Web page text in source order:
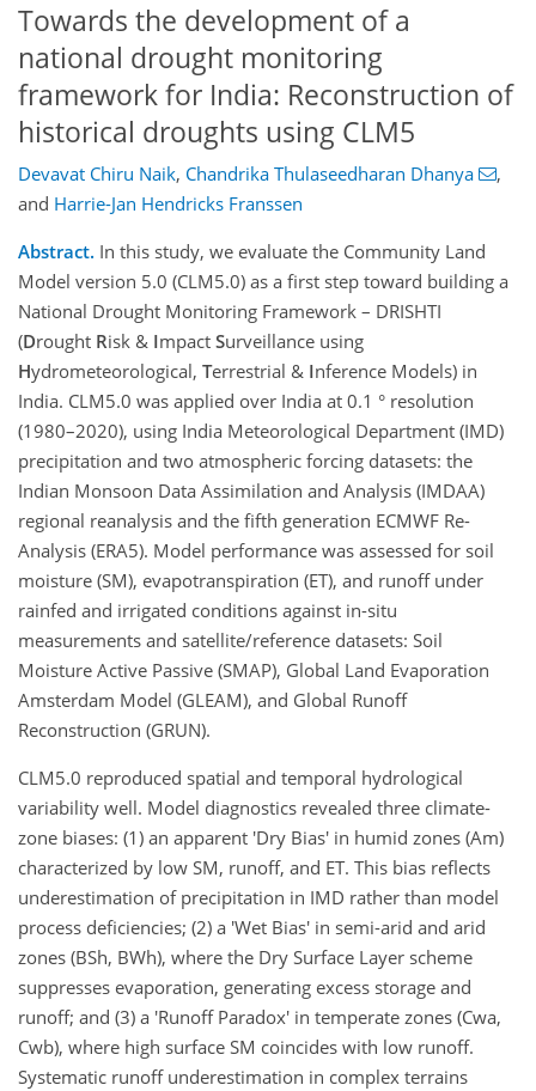
Towards the development of a
national drought monitoring
framework for India: Reconstruction of
historical droughts using CLM5
Devavat Chiru Naik, Chandrika Thulaseedharan Dhanya
,
and Harrie-Jan Hendricks Franssen
Abstract. In this study, we evaluate the Community Land
Model version 5.0 (CLM5.0) as a first step toward building a
National Drought Monitoring Framework – DRISHTI
(Drought Risk & Impact Surveillance using
Hydrometeorological, Terrestrial & Inference Models) in
India. CLM5.0 was applied over India at 0.1 ° resolution
(1980–2020), using India Meteorological Department (IMD)
precipitation and two atmospheric forcing datasets: the
Indian Monsoon Data Assimilation and Analysis (IMDAA)
regional reanalysis and the fifth generation ECMWF Re-
Analysis (ERA5). Model performance was assessed for soil
moisture (SM), evapotranspiration (ET), and runoff under
rainfed and irrigated conditions against in-situ
measurements and satellite/reference datasets: Soil
Moisture Active Passive (SMAP), Global Land Evaporation
Amsterdam Model (GLEAM), and Global Runoff
Reconstruction (GRUN).
CLM5.0 reproduced spatial and temporal hydrological
variability well. Model diagnostics revealed three climate-
zone biases: (1) an apparent 'Dry Bias' in humid zones (Am)
characterized by low SM, runoff, and ET. This bias reflects
underestimation of precipitation in IMD rather than model
process deficiencies; (2) a 'Wet Bias' in semi-arid and arid
zones (BSh, BWh), where the Dry Surface Layer scheme
suppresses evaporation, generating excess storage and
runoff; and (3) a 'Runoff Paradox' in temperate zones (Cwa,
Cwb), where high surface SM coincides with low runoff.
Systematic runoff underestimation in complex terrains